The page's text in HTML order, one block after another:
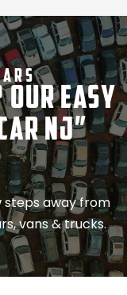
Easy
NJ”
steps away from
vans & trucks.